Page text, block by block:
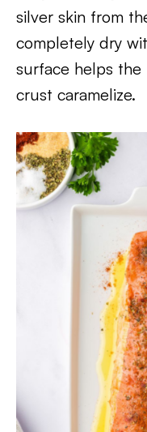
silver skin from
completely dry
surface helps the
crust caramelize.